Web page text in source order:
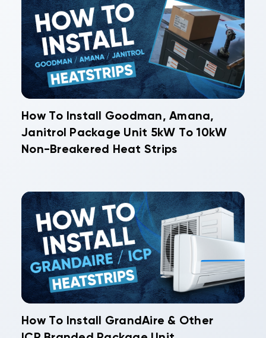
How To Install Goodman, Amana,
Janitrol Package Unit 5kW To 10kW
Non-Breakered Heat Strips
How To Install GrandAire & Other